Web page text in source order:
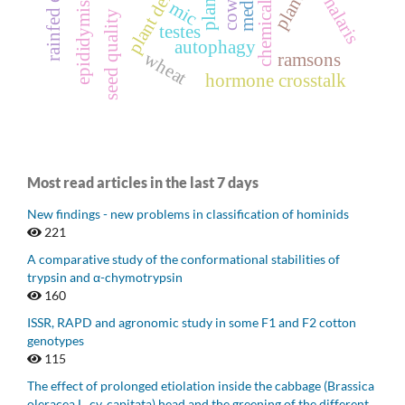
autophagy
hormone crosstalk
phalaris
seed quality wheat ramsons
mic
epididymis testes
Most read articles in the last 7 days
New findings - new problems in classification of hominids
221
A comparative study of the conformational stabilities of
trypsin and α-chymotrypsin
160
ISSR, RAPD and agronomic study in some F1 and F2 cotton
genotypes
115
The effect of prolonged etiolation inside the cabbage (Brassica